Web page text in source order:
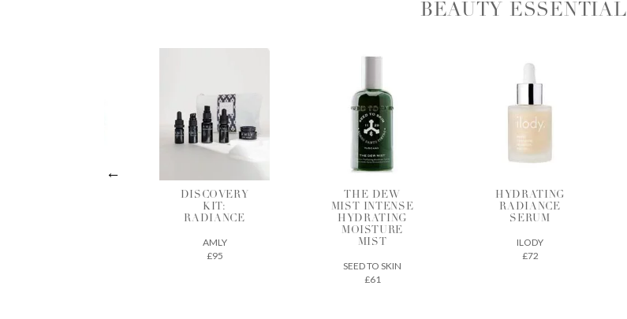
BEAUTY
THE DEW
MIST INTENSE
HYDRATING
MIST
HYDRATING
RADIANCE
SERUM
ILODY
THE BLACK
MAGIC
£119